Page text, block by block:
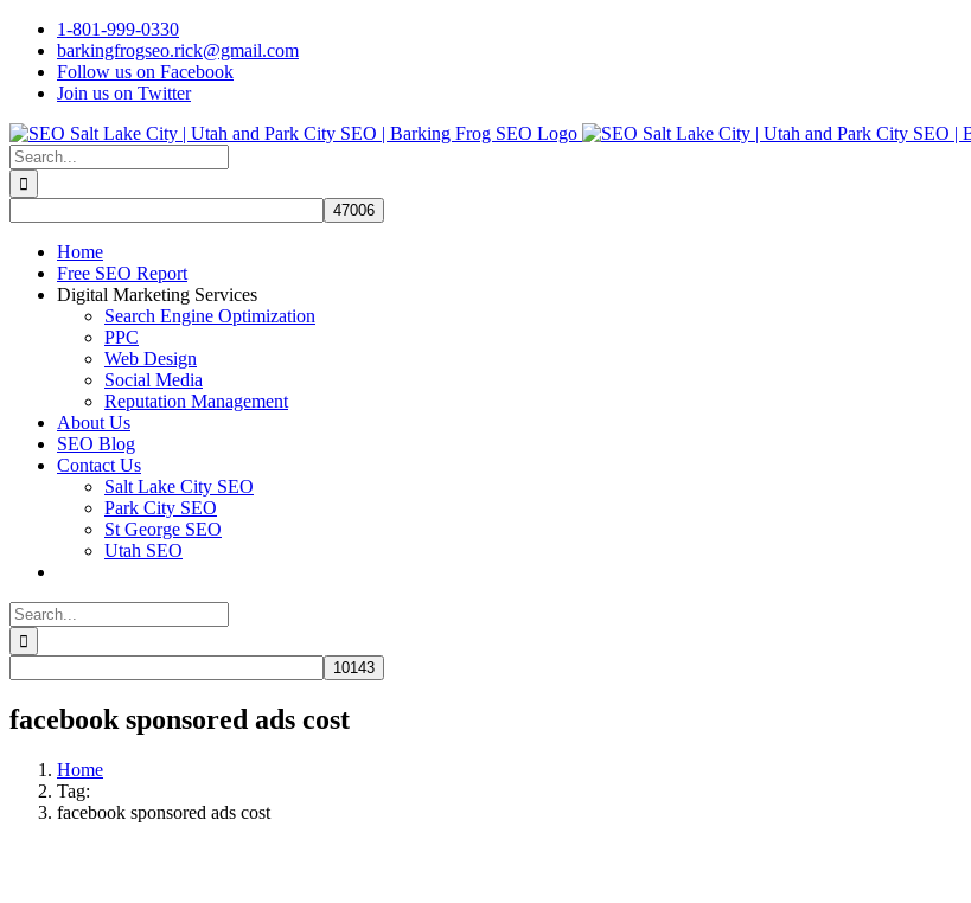
Skip
content
1-801-999-0330
barkingfrogseo.rick@gmail.com
Follow us on Facebook
Join us on Twitter
Search
for:
Home
Free SEO Report
Digital Marketing Services
Search Engine Optimization
PPC
Web Design
Social Media
Reputation Management
About Us
SEO Blog
Contact Us
Salt Lake City SEO
Park City SEO
St George SEO
Utah SEO
Search
for:
facebook sponsored ads cost
Home
Tag:
facebook sponsored ads cost